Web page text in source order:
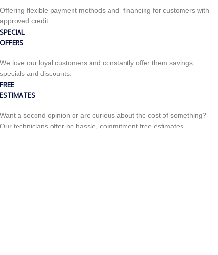
Offering flexible payment methods and financing for customers with
approved credit.
SPECIAL
OFFERS
We love our loyal customers and constantly offer them savings,
specials and discounts.
FREE
ESTIMATES
Want a second opinion or are curious about the cost of something?
Our technicians offer no hassle, commitment free estimates.